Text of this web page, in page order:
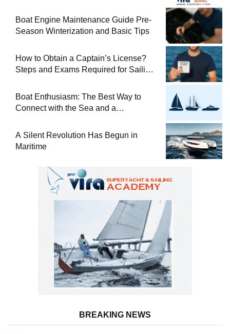
Boat Engine Maintenance Guide Pre-
Season Winterization and Basic Tips
How to Obtain a Captain’s License?
Steps and Exams Required for Sailing
Boat Enthusiasm: The Best Way to
Connect with the Sea and a
A Silent Revolution Has Begun in
Maritime
BREAKING NEWS